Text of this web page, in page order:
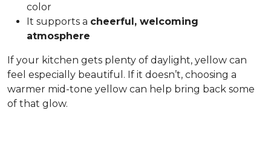
color
It supports a cheerful, welcoming
atmosphere
If your kitchen gets plenty of daylight, yellow can
feel especially beautiful. If it doesn’t, choosing a
warmer mid-tone yellow can help bring back some
of that glow.